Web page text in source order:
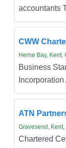
accountants
CWW
Herne Bay, Kent,
Business
ATN
Gravesend, Kent,
Chartered